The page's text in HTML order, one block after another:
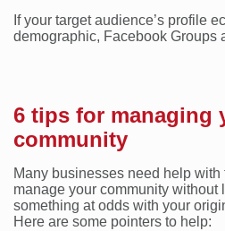
If your target audience’s profile
demographic, Facebook Groups
6 tips for managing
community
Many businesses need help
manage your community without
something at odds with your
Here are some pointers to help: